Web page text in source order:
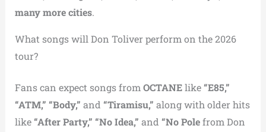
many more cities.
What songs will Don Toliver perform on the 2026
tour?
Fans can expect songs from OCTANElike“E85,”
“ATM,” “Body,” and “Tiramisu,” along with older hits
like“After Party,” “No Idea,” and “No Polefrom Don